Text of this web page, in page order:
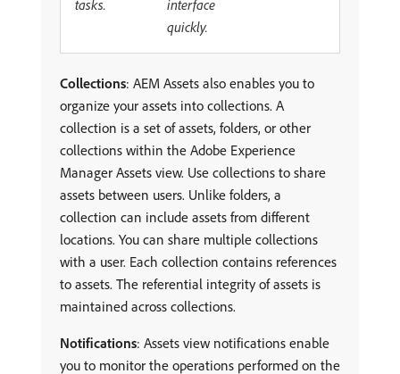
tasks.
interface
quickly.
Collections: AEM Assets also enables you to
organize your assets into collections. A
collection is a set of assets, folders, or other
collections within the Adobe Experience
Manager Assets view. Use collections to share
assets between users. Unlike folders, a
collection can include assets from different
locations. You can share multiple collections
with a user. Each collection contains references
to assets. The referential integrity of assets is
maintained across collections.
Notifications: Assets view notifications enable
you to monitor the operations performed on the